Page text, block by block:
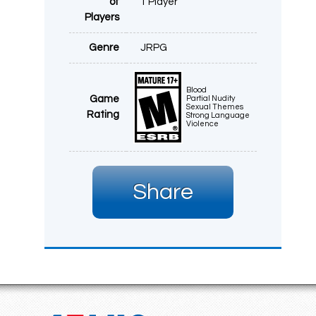
Players
Genre JRPG
Game
Rating
Blood
Partial Nudity
Sexual Themes
Strong Language
Violence
Share